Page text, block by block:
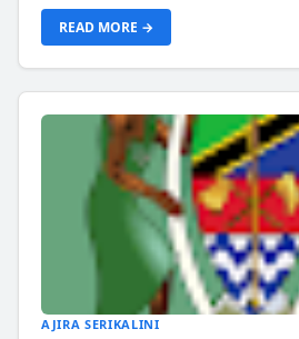
READ MORE →
AJIRA SERIKALINI